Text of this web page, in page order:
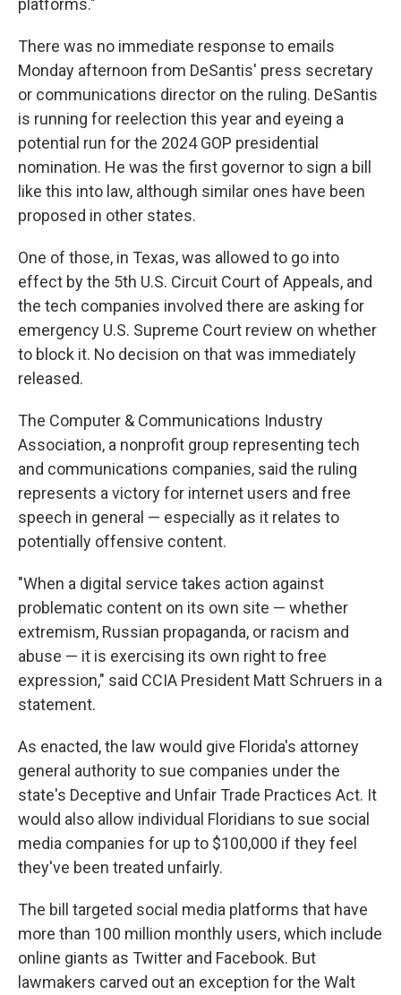
There was no immediate response to emails
Monday afternoon from DeSantis' press secretary
or communications director on the ruling. DeSantis
is running for reelection this year and eyeing a
potential run for the 2024 GOP presidential
nomination. He was the first governor to sign a bill
like this into law, although similar ones have been
proposed in other states.
One of those, in Texas, was allowed to go into
effect by the 5th U.S. Circuit Court of Appeals, and
the tech companies involved there are asking for
emergency U.S. Supreme Court review on whether
to block it. No decision on that was immediately
released.
The Computer & Communications Industry
Association, a nonprofit group representing tech
and communications companies, said the ruling
represents a victory for internet users and free
speech in general — especially as it relates to
potentially offensive content.
"When a digital service takes action against
problematic content on its own site — whether
extremism, Russian propaganda, or racism and
abuse — it is exercising its own right to free
expression," said CCIA President Matt Schruers in a
statement.
As enacted, the law would give Florida's attorney
general authority to sue companies under the
state's Deceptive and Unfair Trade Practices Act. It
would also allow individual Floridians to sue social
media companies for up to $100,000 if they feel
they've been treated unfairly.
The bill targeted social media platforms that have
more than 100 million monthly users, which include
online giants as Twitter and Facebook. But
lawmakers carved out an exception for the Walt